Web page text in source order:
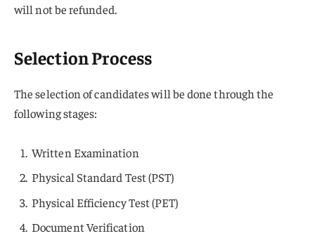
will not be refunded.
Selection Process
The selection of candidates will be done through the
following stages:
Written Examination
Physical Standard Test (PST)
Physical Efficiency Test (PET)
Document Verification